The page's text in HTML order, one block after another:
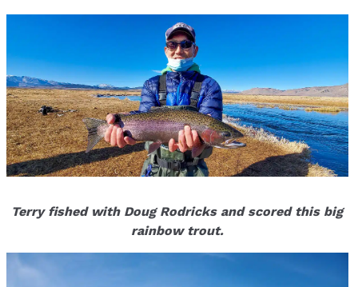
Terry fished with Doug Rodricks and scored this big
rainbow trout.